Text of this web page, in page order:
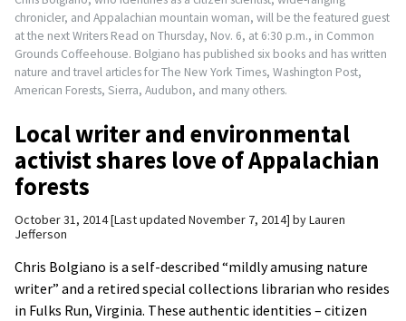
chronicler, and Appalachian mountain woman, will be the featured guest
at the next Writers Read on Thursday, Nov. 6, at 6:30 p.m., in Common
Grounds Coffeehouse. Bolgiano has published six books and has written
nature and travel articles for The New York Times, Washington Post,
American Forests, Sierra, Audubon, and many others.
Local writer and environmental
activist shares love of Appalachian
forests
October 31, 2014 Last updated November 7, 2014 byLauren
Jefferson
Chris Bolgiano is a self-described “mildly amusing nature
writer” and a retired special collections librarian who resides
in Fulks Run, Virginia. These authentic identities – citizen